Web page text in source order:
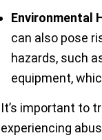
Environmental
can also pose
hazards, such
equipment,
It’s important to
experiencing